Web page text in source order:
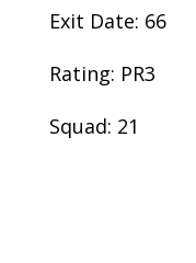
Exit Date: 66
Rating: PR3
Squad: 21